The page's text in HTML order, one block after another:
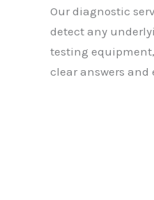
Our diagnostic
detect any
testing
clear answers